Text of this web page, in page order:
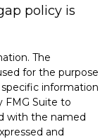
policy is
The
for the purpose
information
FMG Suite to
with the named
and